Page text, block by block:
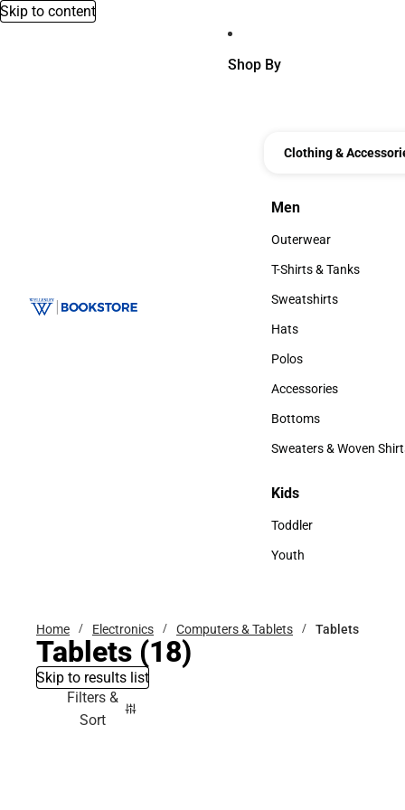
Skip to content
Shop By
Clothing &
Men
Men
Outerwear
Outerwear
T-Shirts & Tanks
T-Shirts & Tanks
Sweatshirts
Sweatshirts
Hats
Hats
Polos
Polos
Accessories
Accessories
Bottoms
Bottoms
Sweaters & Woven
Kids
Kids
Toddler
Toddler
Youth
Home Electronics Computers & Tablets Tablets
Tablets (18)
Skip to results list
Filters &
Sort